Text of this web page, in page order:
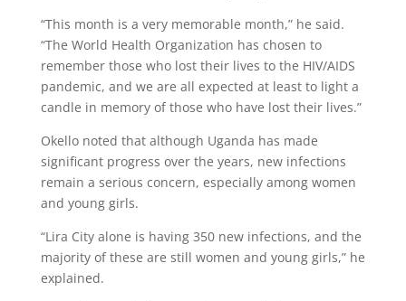
“This month is a very memorable month,” he said.
“The World Health Organization has chosen to
remember those who lost their lives to the HIV/AIDS
pandemic, and we are all expected at least to light a
candle in memory of those who have lost their lives.”
Okello noted that although Uganda has made
significant progress over the years, new infections
remain a serious concern, especially among women
and young girls.
“Lira City alone is having 350 new infections, and the
majority of these are still women and young girls,” he
explained.